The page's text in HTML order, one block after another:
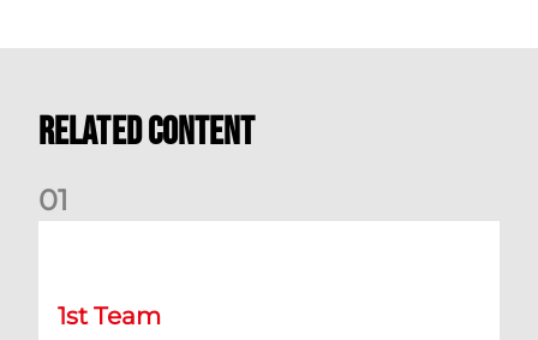
Related Content
01
1st Team